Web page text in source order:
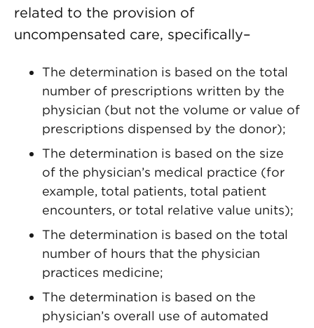
related to the provision of
uncompensated care, specifically–
The determination is based on the total
number of prescriptions written by the
physician (but not the volume or value of
prescriptions dispensed by the donor);
The determination is based on the size
of the physician’s medical practice (for
example, total patients, total patient
encounters, or total relative value units);
The determination is based on the total
number of hours that the physician
practices medicine;
The determination is based on the
physician’s overall use of automated